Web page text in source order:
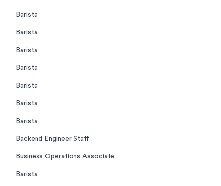
Barista
Barista
Barista
Barista
Barista
Barista
Barista
Backend Engineer Staff
Business Operations Associate
Barista